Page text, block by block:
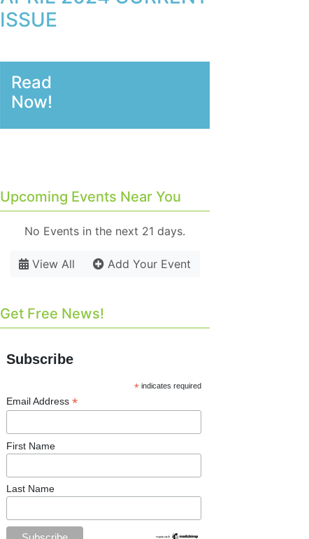
ISSUE
Read
Now!
Upcoming Events Near You
No Events in the next 21 days.
View All Add Your Event
Get Free News!
Subscribe
* indicates required
Email Address *
First Name
Last Name